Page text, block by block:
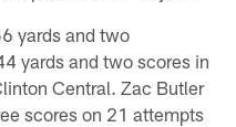
yards and two
yards and two scores in
Central. Zac Butler
scores on 21 attempts